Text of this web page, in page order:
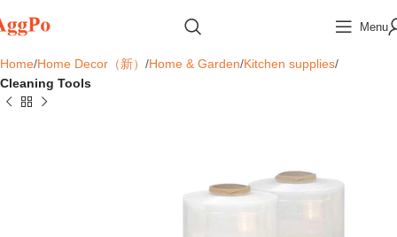
Menu
Home Home Decor（新） Home & Garden Kitchen supplies
Cleaning Tools